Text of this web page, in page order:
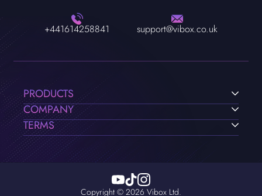
PRODUCTS
COMPANY
TERMS
+441614258841 support@vibox.co.uk
Copyright © 2026 Vibox Ltd.